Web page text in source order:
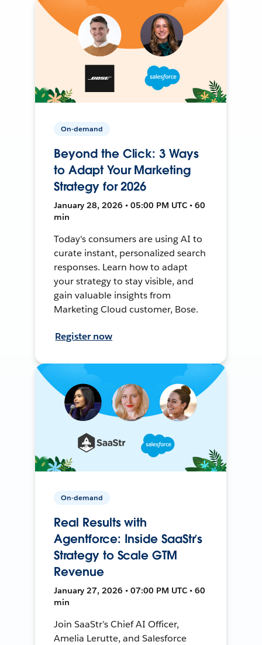
On-demand
Beyond the Click: 3 Ways
to Adapt Your Marketing
Strategy for 2026
January 28, 2026 • 05:00 PM UTC • 60
min
Today's consumers are using AI to
curate instant, personalized search
responses. Learn how to adapt
your strategy to stay visible, and
gain valuable insights from
Marketing Cloud customer, Bose.
Register now
On-demand
Real Results with
Agentforce: Inside SaaStr’s
Strategy to Scale GTM
Revenue
January 27, 2026 • 07:00 PM UTC • 60
min
Join SaaStr’s Chief AI Officer,
Amelia Lerutte, and Salesforce